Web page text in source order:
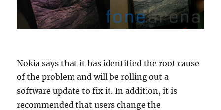
Nokia says that it has identified the root cause
of the problem and will be rolling out a
software update to fix it. In addition, it is
recommended that users change the